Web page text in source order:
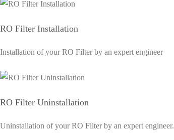
RO Filter Installation
Installation of your RO Filter by an expert engineer
RO Filter Uninstallation
Uninstallation of your RO Filter by an expert engineer.